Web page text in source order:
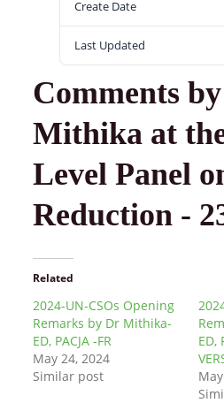
Create Date
Last Updated
Comments
Mithika at
Level Panel
Reduction -
Related
2024-UN-CSOs Opening
Remarks by Dr Mithika-
ED, PACJA -FR
May 24, 2024
Similar post
ED,